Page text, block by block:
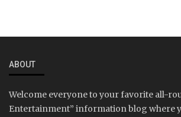
ABOUT
Welcome everyone to your favorite all-
Entertainment” information blog where